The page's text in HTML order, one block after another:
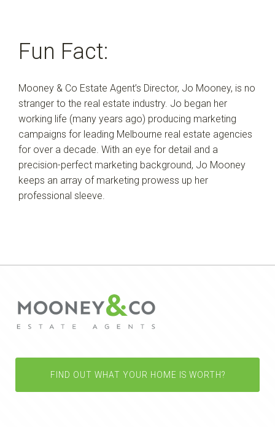
Fun Fact:
Mooney & Co Estate Agent’s Director, Jo Mooney, is no
stranger to the real estate industry. Jo began her
working life (many years ago) producing marketing
campaigns for leading Melbourne real estate agencies
for over a decade. With an eye for detail and a
precision-perfect marketing background, Jo Mooney
keeps an array of marketing prowess up her
professional sleeve.
FIND OUT WHAT YOUR HOME IS WORTH?